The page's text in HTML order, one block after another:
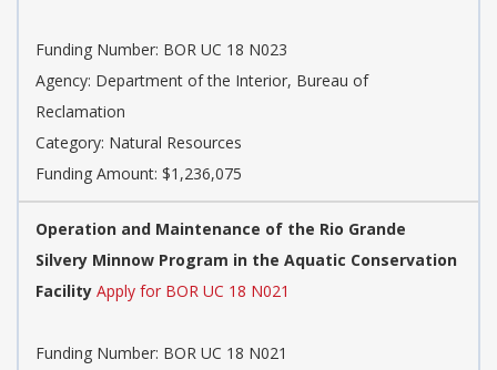
Funding Number: BOR UC 18 N023
Agency: Department of the Interior, Bureau of
Reclamation
Category: Natural Resources
Funding Amount: $1,236,075
Operation and Maintenance of the Rio Grande
Silvery Minnow Program in the Aquatic Conservation
Facility Apply for BOR UC 18 N021
Funding Number: BOR UC 18 N021